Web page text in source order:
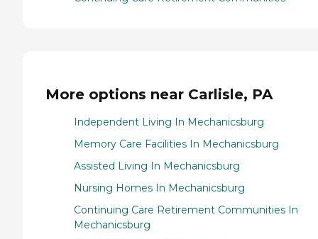
More options near Carlisle, PA
Independent Living In Mechanicsburg
Memory Care Facilities In Mechanicsburg
Assisted Living In Mechanicsburg
Nursing Homes In Mechanicsburg
Continuing Care Retirement Communities In
Mechanicsburg